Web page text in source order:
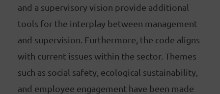
and a supervisory vision provide additional
tools for the interplay between management
and supervision. Furthermore, the code aligns
with current issues within the sector. Themes
such as social safety, ecological sustainability,
and employee engagement have been made